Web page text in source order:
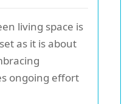
living space is
as it is about
ongoing effort